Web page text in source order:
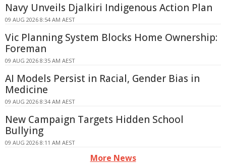
Navy Unveils Djalkiri Indigenous Action Plan
09 AUG 2026 8:54 AM AEST
Vic Planning System Blocks Home Ownership:
Foreman
09 AUG 2026 8:35 AM AEST
AI Models Persist in Racial, Gender Bias in
Medicine
09 AUG 2026 8:34 AM AEST
New Campaign Targets Hidden School
Bullying
09 AUG 2026 8:11 AM AEST
More News